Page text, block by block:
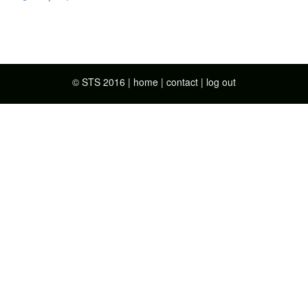
© STS 2016 | home | contact | log out